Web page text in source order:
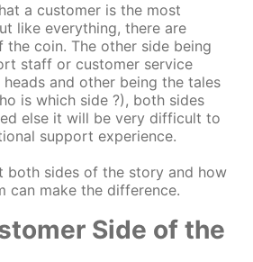
a customer is the most
like everything, there are
the coin. The other side being
staff or customer service
heads and other being the tales
is which side ?), both sides
else it will be very difficult to
support experience.
both sides of the story and how
can make the difference.
Side of the